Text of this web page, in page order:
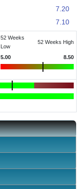
7.20
7.10
52 Weeks
Low
52 Weeks High
5.00 8.50